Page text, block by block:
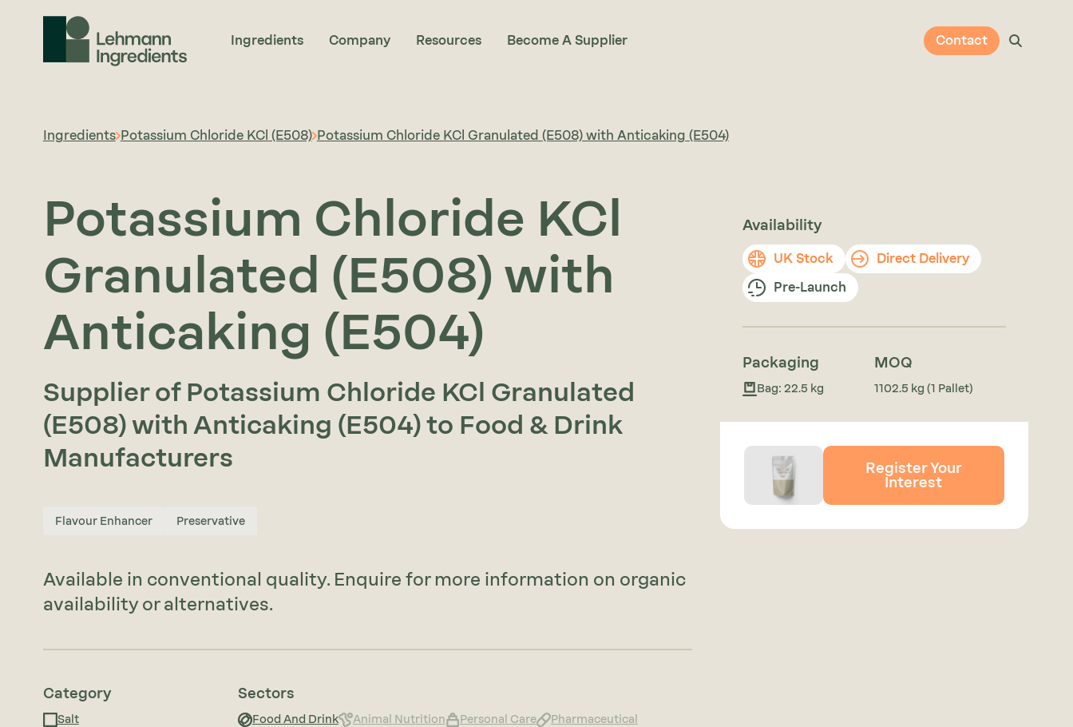
Ingredients Company Resources Become A Supplier Contact
Ingredients Potassium Chloride KCl (E508) Potassium Chloride KCl Granulated (E508) with Anticaking (E504)
Potassium Chloride KCl
Granulated (E508) with
Anticaking (E504)
Supplier of Potassium Chloride KCl Granulated
(E508) with Anticaking (E504) to Food & Drink
Manufacturers
Flavour Enhancer Preservative
Available in conventional quality. Enquire for more information on organic
availability or alternatives.
Category
Salt
Sectors
Food And Drink Animal Nutrition Personal Care Pharmaceutical
Availability
UK Stock
Direct Delivery
Pre-Launch
Packaging
Bag: 22.5 kg
MOQ
1102.5 kg (1 Pallet)
Register Your
Interest